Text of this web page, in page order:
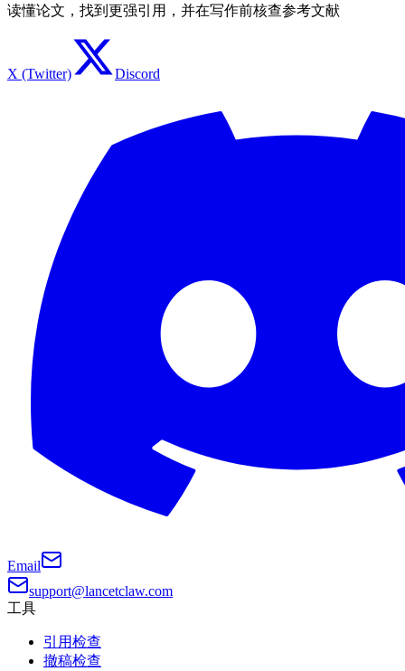
读懂论文，找到更强引用，并在写作前核查参考文献
X (Twitter) Discord
Email
support@lancetclaw.com
工具
引用检查
撤稿检查